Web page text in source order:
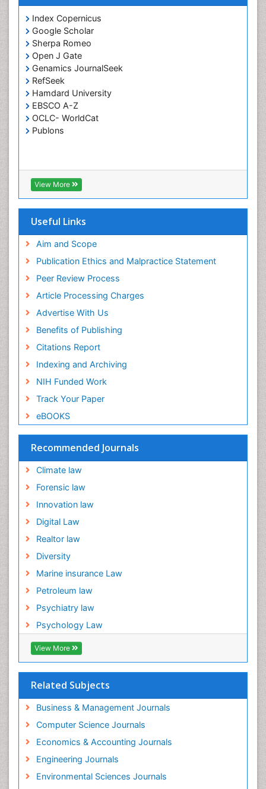
Index Copernicus
Google Scholar
Sherpa Romeo
Open J Gate
Genamics JournalSeek
RefSeek
Hamdard University
EBSCO A-Z
OCLC- WorldCat
Publons
View More
Useful Links
Aim and Scope
Publication Ethics and Malpractice Statement
Peer Review Process
Article Processing Charges
Advertise With Us
Benefits of Publishing
Citations Report
Indexing and Archiving
NIH Funded Work
Track Your Paper
eBOOKS
Recommended Journals
Climate law
Forensic law
Innovation law
Digital Law
Realtor law
Diversity
Marine insurance Law
Petroleum law
Psychiatry law
Psychology Law
View More
Related Subjects
Business & Management Journals
Computer Science Journals
Economics & Accounting Journals
Engineering Journals
Environmental Sciences Journals